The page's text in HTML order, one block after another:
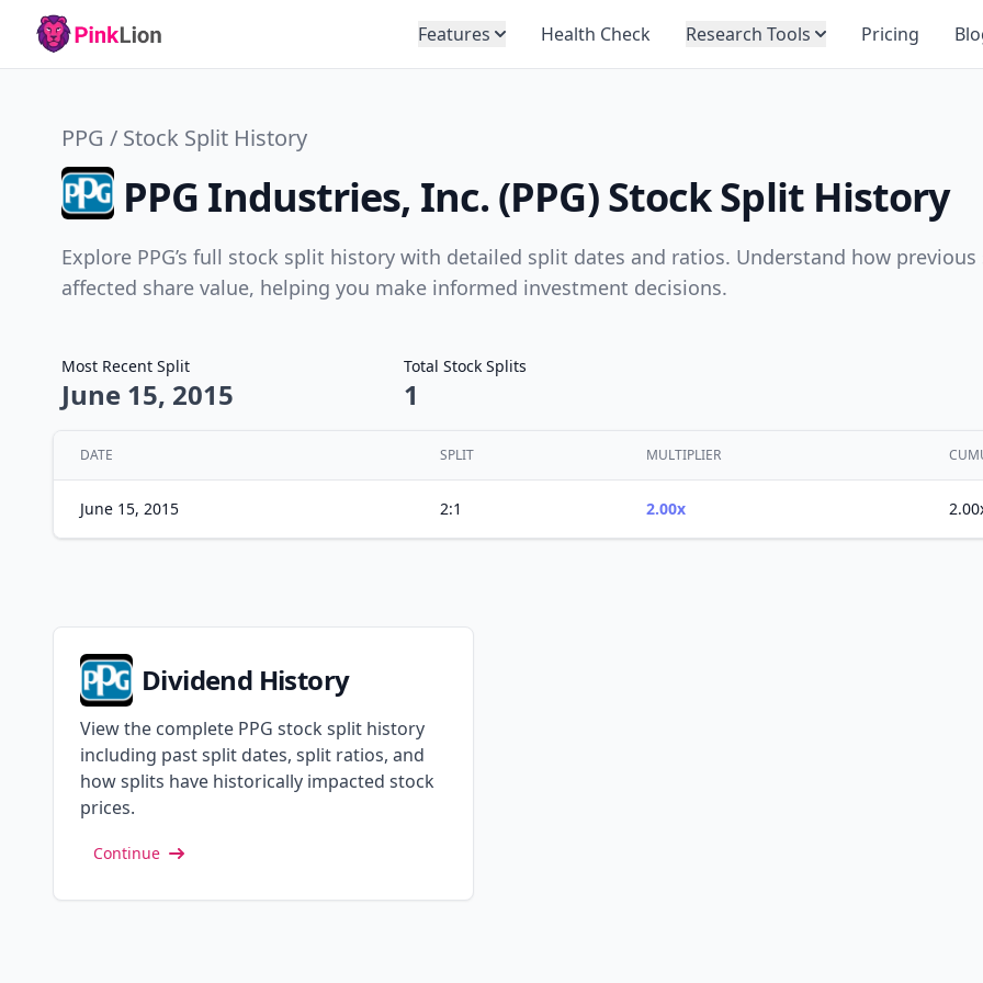
Features Health Check Research Tools Pricing
PPG / Stock Split History
PPG Industries, Inc. (PPG) Stock Split History
Explore PPG’s full stock split history with detailed split dates and ratios. Understand how
affected share value, helping you make informed investment decisions.
Most Recent Split
June 15, 2015
Total Stock Splits
1
DATE SPLIT MULTIPLIER
June 15, 2015 2:1 2.00x
Dividend History
View the complete PPG stock split history
including past split dates, split ratios, and
how splits have historically impacted stock
prices.
Continue